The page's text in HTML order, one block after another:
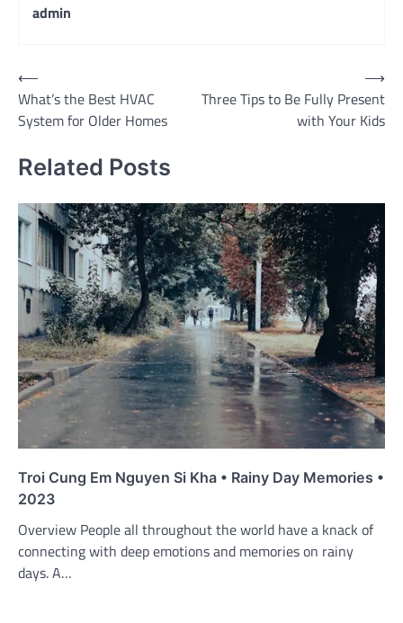
admin
Post
navigation
⟵
What’s the Best HVAC
System for Older Homes
Three Tips to Be Fully Present
with Your Kids
⟶
Related Posts
Troi Cung Em Nguyen Si Kha • Rainy Day Memories •
2023
Overview People all throughout the world have a knack of
connecting with deep emotions and memories on rainy
days. A…